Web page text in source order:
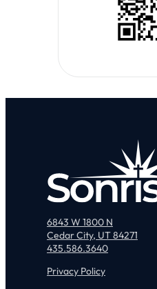
6843 W 1800 N
Cedar City, UT 84271
435.586.3640
Privacy Policy